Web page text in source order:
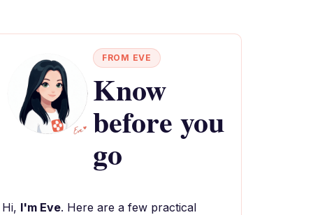
FROM EVE
Know
before you
go
Hi, I'm Eve. Here are a few practical